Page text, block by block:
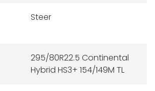
Steer
295/80R22.5 Continental
Hybrid HS3+ 154/149M TL